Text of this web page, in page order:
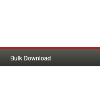
Bulk Download